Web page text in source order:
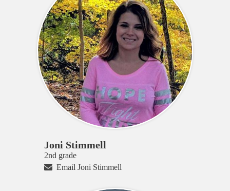
Joni Stimmell
2nd grade
Email Joni Stimmell